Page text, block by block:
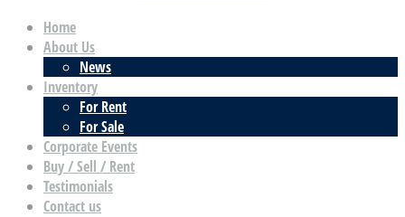
Home
About Us
News
Inventory
For Rent
For Sale
Corporate Events
Buy / Sell / Rent
Testimonials
Contact us